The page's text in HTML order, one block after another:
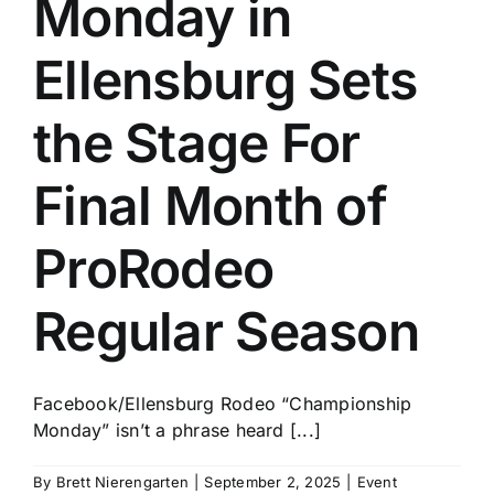
History
Monday in
Ellensburg Sets
the Stage For
Final Month of
ProRodeo
Regular Season
Facebook/Ellensburg Rodeo “Championship
Monday” isn’t a phrase heard [...]
By Brett Nierengarten September 2, 2025 Event